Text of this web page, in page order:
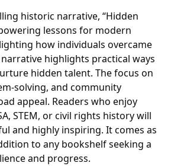
historic narrative, “Hidden
lessons for modern
how individuals overcame
highlights practical ways
hidden talent. The focus on
solving, and community
appeal. Readers who enjoy
STEM, or civil rights history will
and highly inspiring. It comes as
to any bookshelf seeking a
and progress.